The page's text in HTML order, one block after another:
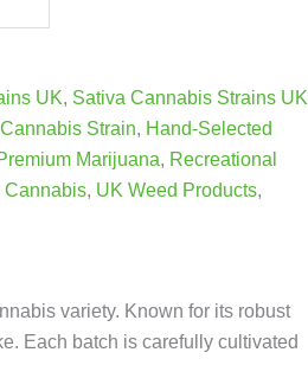
UK, Sativa Cannabis Strains UK
Cannabis Strain, Hand-Selected
Marijuana, Recreational
Cannabis, UK Weed Products,
variety. Known for its robust
Each batch is carefully cultivated